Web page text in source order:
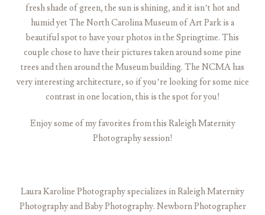
fresh shade of green, the sun is shining, and it isn’t hot and
humid yet The North Carolina Museum of Art Park is a
beautiful spot to have your photos in the Springtime. This
couple chose to have their pictures taken around some pine
trees and then around the Museum building. The NCMA has
very interesting architecture, so if you’re looking for some nice
contrast in one location, this is the spot for you!
Enjoy some of my favorites from this Raleigh Maternity
Photography session!
Laura Karoline Photography specializes in Raleigh Maternity
Photography and Baby Photography. Newborn Photographer